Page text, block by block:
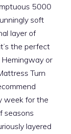
5000
soft
layer of
the perfect
or
Turn
week for the
seasons
layered